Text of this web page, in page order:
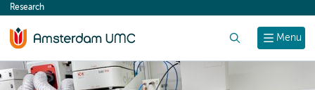
content
Menu
Research